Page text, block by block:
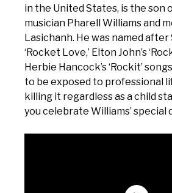
in the United States, is the son
musician Pharell Williams and
Lasichanh. He was named after
‘Rocket Love,’ Elton John’s
Herbie Hancock’s ‘Rockit’
to be exposed to professional
killing it regardless as a child
you celebrate Williams’ special